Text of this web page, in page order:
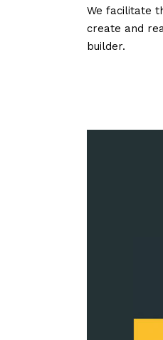
We facilitate
create and
builder.